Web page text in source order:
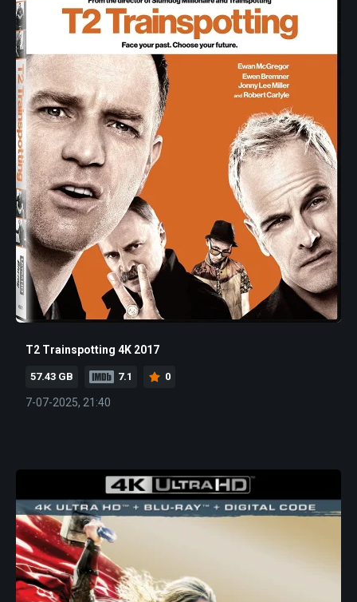
T2 Trainspotting 4K 2017
57.43 GB 7.1 0
7-07-2025, 21:40